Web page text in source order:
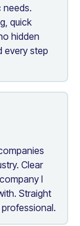
needs.
quick
hidden
every step
Clear
I
Straight